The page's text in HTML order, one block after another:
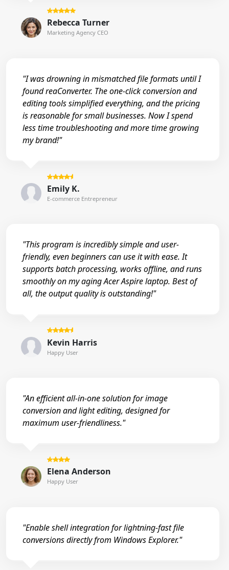
Rebecca Turner
Marketing Agency CEO
"I was drowning in mismatched file formats until I
found reaConverter. The one-click conversion and
editing tools simplified everything, and the pricing
is reasonable for small businesses. Now I spend
less time troubleshooting and more time growing
my brand!"
Emily K.
E-commerce Entrepreneur
"This program is incredibly simple and user-
friendly, even beginners can use it with ease. It
supports batch processing, works offline, and runs
smoothly on my aging Acer Aspire laptop. Best of
all, the output quality is outstanding!"
Kevin Harris
Happy User
"An efficient all-in-one solution for image
conversion and light editing, designed for
maximum user-friendliness."
Elena Anderson
Happy User
"Enable shell integration for lightning-fast file
conversions directly from Windows Explorer."